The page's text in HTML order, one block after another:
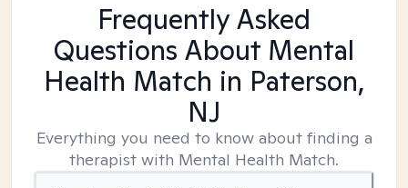
Frequently Asked
Questions About Mental
Health Match in Paterson,
NJ
Everything you need to know about finding a
therapist with Mental Health Match.